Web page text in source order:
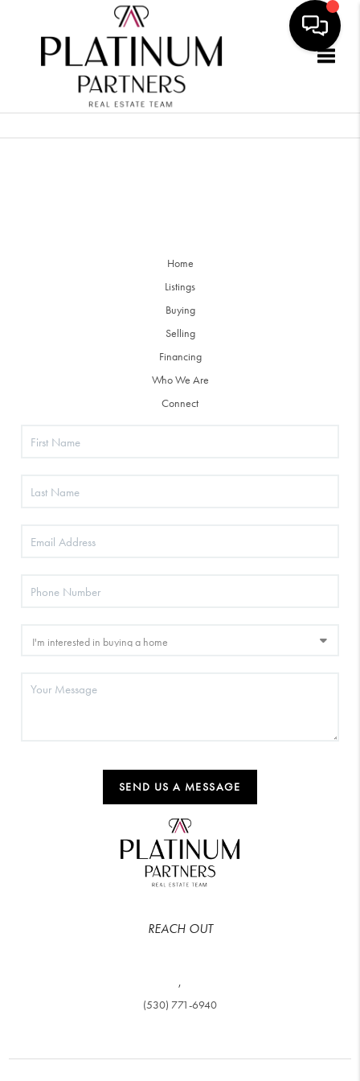
Home
Listings
Buying
Selling
Financing
Who We Are
Connect
SEND US A MESSAGE
REACH OUT
,
(530) 771-6940